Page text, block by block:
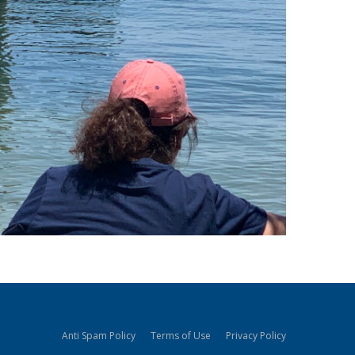
Anti Spam Policy Terms of Use Privacy Policy